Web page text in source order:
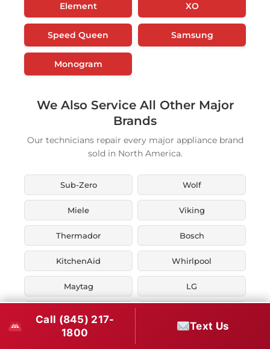
Element XO
Speed Queen Samsung
Monogram
We Also Service All Other Major
Brands
Our technicians repair every major appliance brand
sold in North America.
Sub-Zero Wolf
Miele Viking
Thermador Bosch
KitchenAid Whirlpool
Maytag LG
Fisher & Paykel
Call (845) 217-
1800
Text Us